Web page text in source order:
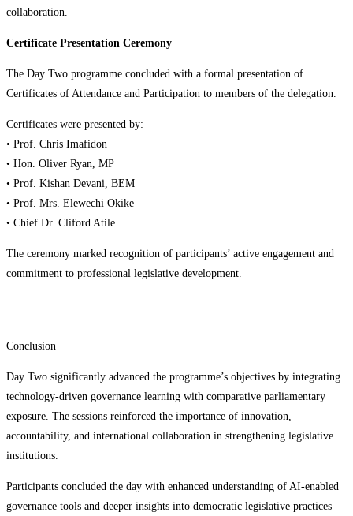
collaboration.
Certificate Presentation Ceremony
The Day Two programme concluded with a formal presentation of
Certificates of Attendance and Participation to members of the delegation.
Certificates were presented by:
• Prof. Chris Imafidon
• Hon. Oliver Ryan, MP
• Prof. Kishan Devani, BEM
• Prof. Mrs. Elewechi Okike
• Chief Dr. Cliford Atile
The ceremony marked recognition of participants’ active engagement and
commitment to professional legislative development.
Conclusion
Day Two significantly advanced the programme’s objectives by integrating
technology-driven governance learning with comparative parliamentary
exposure. The sessions reinforced the importance of innovation,
accountability, and international collaboration in strengthening legislative
institutions.
Participants concluded the day with enhanced understanding of AI-enabled
governance tools and deeper insights into democratic legislative practices